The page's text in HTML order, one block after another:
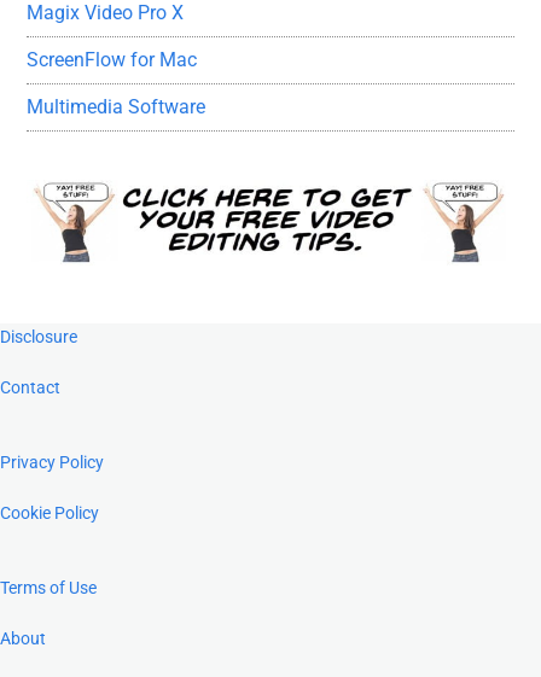
Magix Video Pro X
ScreenFlow for Mac
Multimedia Software
Footer
Disclosure
Contact
Privacy Policy
Cookie Policy
Terms of Use
About